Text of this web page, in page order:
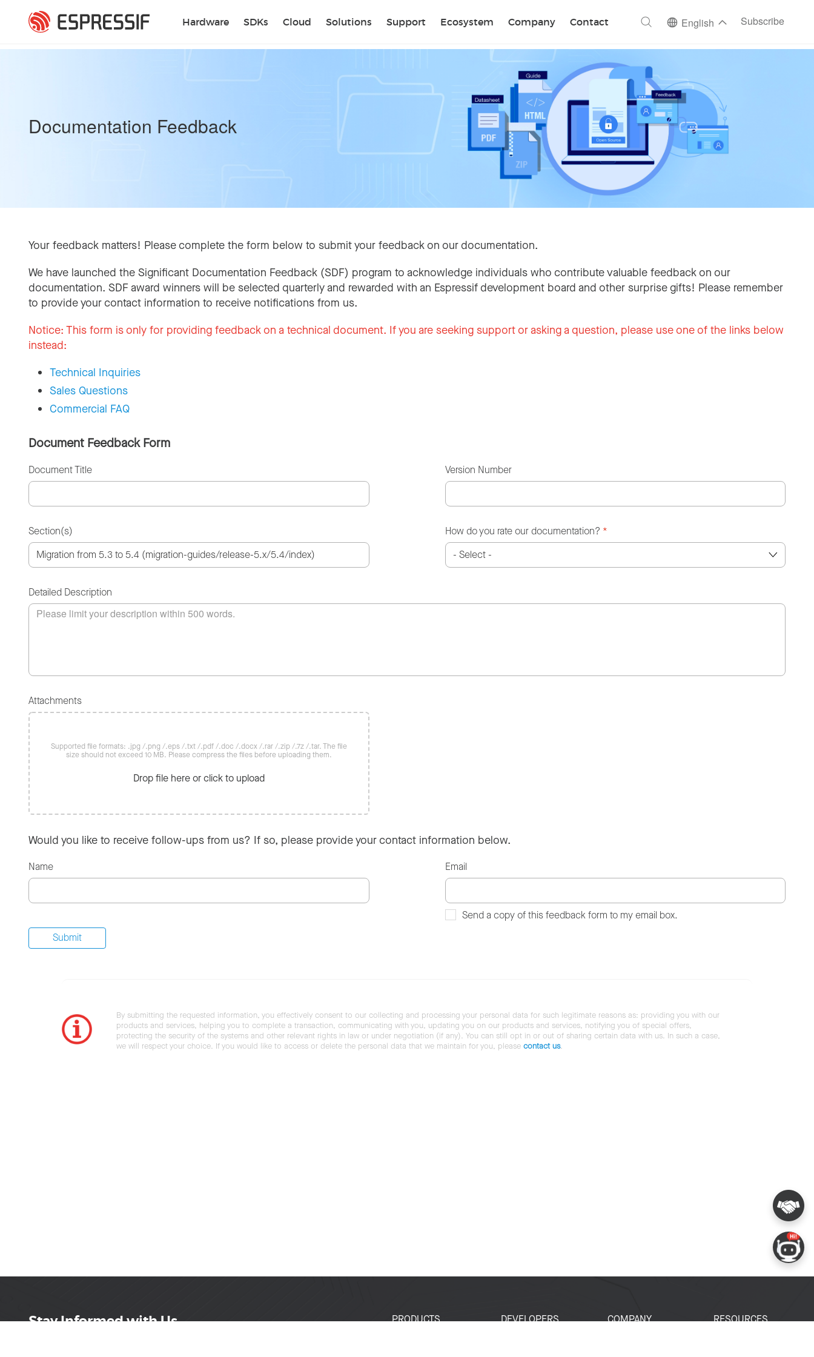
Hardware SDKs Cloud Solutions Support Ecosystem Company Contact
Search English Subscribe
Documentation Feedback
Your feedback matters! Please complete the form below to submit your feedback on our documentation.
We have launched the Significant Documentation Feedback (SDF) program to acknowledge individuals who contribute valuable feedback on our
documentation. SDF award winners will be selected quarterly and rewarded with an Espressif development board and other surprise gifts! Please remember
to provide your contact information to receive notifications from us.
Notice: This form is only for providing feedback on a technical document. If you are seeking support or asking a question, please use one of the links below
instead:
Technical Inquiries
Sales Questions
Commercial FAQ
Document Feedback Form
Document Title Version Number
Section(s) How do you rate our documentation? *
Detailed Description
Attachments
Supported file formats: .jpg /.png /.eps /.txt /.pdf /.doc /.docx /.rar /.zip /.7z /.tar. The file
size should not exceed 10 MB. Please compress the files before uploading them.
Drop file here or click to upload
Would you like to receive follow-ups from us? If so, please provide your contact information below.
Name Email
Send a copy of this feedback form to my email box.
By submitting the requested information, you effectively consent to our collecting and processing your personal data for such legitimate reasons as: providing you with our
products and services, helping you to complete a transaction, communicating with you, updating you on our products and services, notifying you of special offers,
protecting the security of the systems and other relevant rights in law or under negotiation (if any). You can still opt in or out of sharing certain data with us. In such a case,
we will respect your choice. If you would like to access or delete the personal data that we maintain for you, please contact us.
Stay Informed with Us
PRODUCTS
DEVELOPERS
COMPANY
RESOURCES